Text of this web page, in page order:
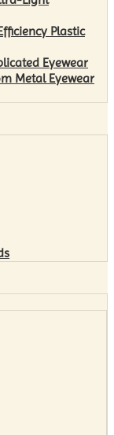
Plastic
Eyewear
Metal Eyewear